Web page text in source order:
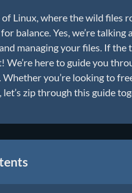
Linux, where the wild files
for balance. Yes, we’re
managing your files. If
We’re here to guide you
Whether you’re looking to
zip through this guide